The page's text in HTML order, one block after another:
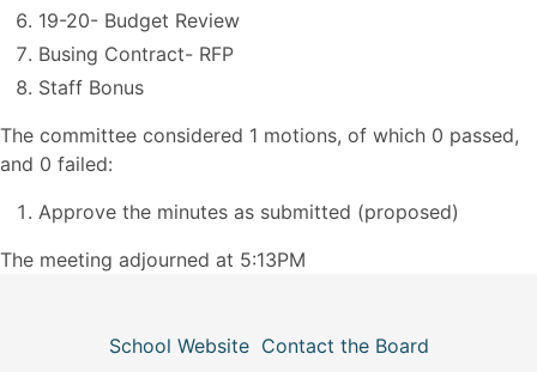
19-20- Budget Review
Busing Contract- RFP
Staff Bonus
The committee considered 1 motions, of which 0 passed,
and 0 failed:
Approve the minutes as submitted (proposed)
The meeting adjourned at 5:13PM
School Website Contact the Board